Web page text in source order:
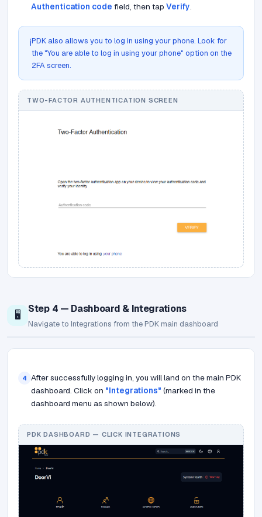
Authentication code field, then tap Verify.
ℹ️PDK also allows you to log in using your phone. Look for
the "You are able to log in using your phone" option on the
2FA screen.
TWO-FACTOR AUTHENTICATION SCREEN
🖥️
Step 4 — Dashboard & Integrations
Navigate to Integrations from the PDK main dashboard
4 After successfully logging in, you will land on the main PDK
dashboard. Click on "Integrations" (marked in the
dashboard menu as shown below).
PDK DASHBOARD — CLICK INTEGRATIONS